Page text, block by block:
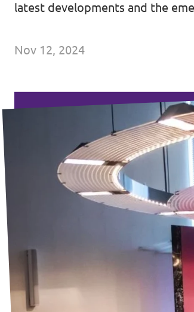
Other Volt chapters
Volt Netherlands (in Dutch)
About Volt
Election program
Join us!
Merch store
latest developments and the
Nov 12, 2024